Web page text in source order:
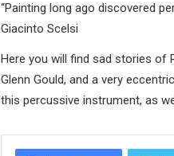
“Painting long ago discovered
Giacinto Scelsi
Here you will find sad stories of
Glenn Gould, and a very
this percussive instrument, as